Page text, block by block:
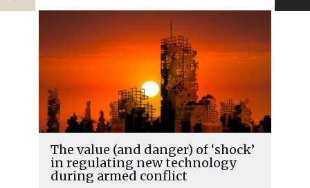
The value (and danger) of ‘shock’
in regulating new technology
during armed conflict